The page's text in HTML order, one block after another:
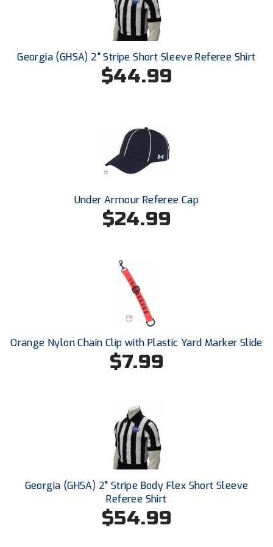
Conference Baseball
Mississippi Association of Community Colleges
Conference Softball
Missouri State High School Activities Association
Missouri Valley Conference Softball
Mountain West Conference Softball
New Hampshire Softball Umpires Association
New Jersey State Interscholastic Athletic Association
New Mexico Officials Association
New York State Softball Officials
North Attleboro Umpire Association
Northern California Officials Association
Northern California Officials Association Yuba City
Northern Coast Officials Association
Northern League
Northern Valley Association of Umpires
Georgia (GHSA) 2" Stripe Short Sleeve Referee Shirt
$44.99
Under Armour Referee Cap
$24.99
Orange Nylon Chain Clip with Plastic Yard Marker Slide
$7.99
Georgia (GHSA) 2" Stripe Body Flex Short Sleeve
Referee Shirt
$54.99